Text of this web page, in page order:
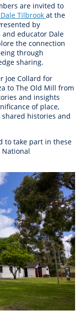
are invited to
Tilbrook at the
by
and educator Dale
the connection
through
sharing.
Joe Collard for
to The Old Mill from
and insights
of place,
histories and
to take part in these